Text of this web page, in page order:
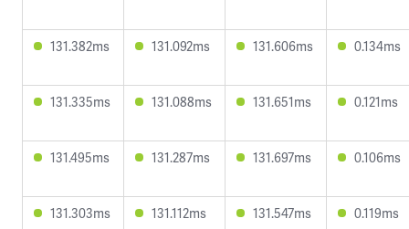
131.382ms 131.092ms 131.606ms 0.134ms
131.335ms 131.088ms 131.651ms 0.121ms
131.495ms 131.287ms 131.697ms 0.106ms
131.303ms 131.112ms 131.547ms 0.119ms